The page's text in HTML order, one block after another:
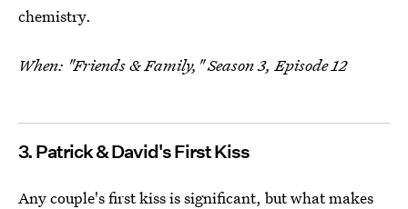
chemistry.
When: "Friends & Family," Season 3, Episode 12
3. Patrick & David's First Kiss
Any couple's first kiss is significant, but what makes